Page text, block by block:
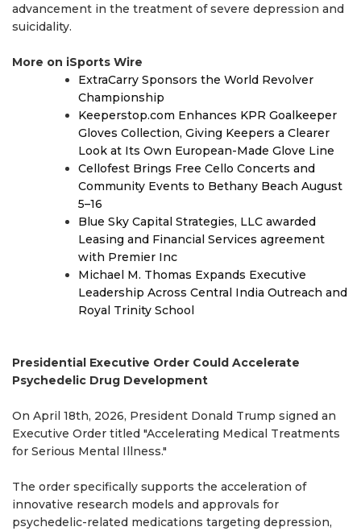
advancement in the treatment of severe depression and
suicidality.
More on iSports Wire
ExtraCarry Sponsors the World Revolver
Championship
Keeperstop.com Enhances KPR Goalkeeper
Gloves Collection, Giving Keepers a Clearer
Look at Its Own European-Made Glove Line
Cellofest Brings Free Cello Concerts and
Community Events to Bethany Beach August
5–16
Blue Sky Capital Strategies, LLC awarded
Leasing and Financial Services agreement
with Premier Inc
Michael M. Thomas Expands Executive
Leadership Across Central India Outreach and
Royal Trinity School
Presidential Executive Order Could Accelerate
Psychedelic Drug Development
On April 18th, 2026, President Donald Trump signed an
Executive Order titled "Accelerating Medical Treatments
for Serious Mental Illness."
The order specifically supports the acceleration of
innovative research models and approvals for
psychedelic-related medications targeting depression,